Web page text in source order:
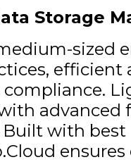
Storage
sized
advanced
with best